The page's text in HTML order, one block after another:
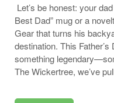
Let’s be honest: your
Best Dad” mug or a
Gear that turns his
destination. This
something
The Wickertree, we’ve